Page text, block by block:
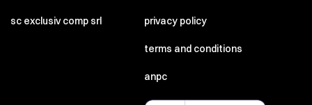
sc exclusiv comp srl privacy policy
terms and conditions
anpc